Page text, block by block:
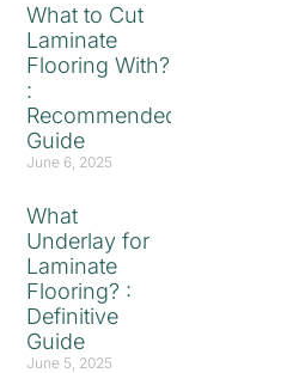
What to Cut
Laminate
Flooring With?
:
Recommended
Guide
June 6, 2025
What
Underlay for
Laminate
Flooring? :
Definitive
Guide
June 5, 2025